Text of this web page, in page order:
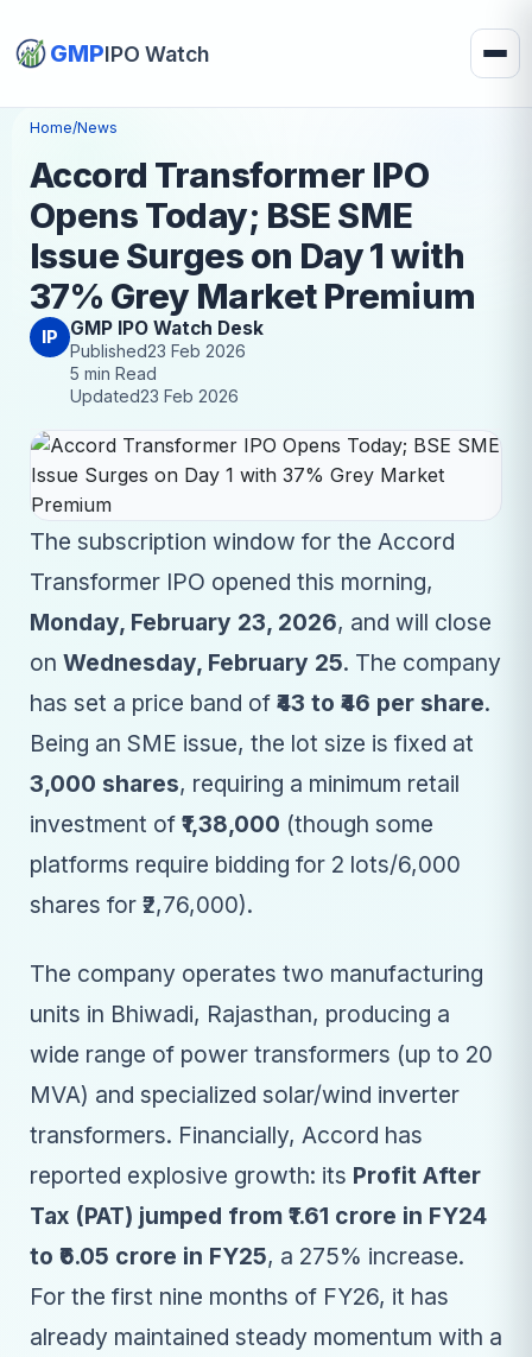
GMPIPO Watch
Home/News
Accord Transformer IPO
Opens Today; BSE SME
Issue Surges on Day 1 with
37% Grey Market Premium
IP GMP IPO Watch Desk
Published23 Feb 2026
5 min Read
Updated23 Feb 2026
The subscription window for the Accord
Transformer IPO opened this morning,
Monday, February 23, 2026, and will close
on Wednesday, February 25. The company
has set a price band of ₹43 to ₹46 per share.
Being an SME issue, the lot size is fixed at
3,000 shares, requiring a minimum retail
investment of ₹1,38,000 (though some
platforms require bidding for 2 lots/6,000
shares for ₹2,76,000).
The company operates two manufacturing
units in Bhiwadi, Rajasthan, producing a
wide range of power transformers (up to 20
MVA) and specialized solar/wind inverter
transformers. Financially, Accord has
reported explosive growth: its Profit After
Tax (PAT) jumped from ₹1.61 crore in FY24
to ₹6.05 crore in FY25, a 275% increase.
For the first nine months of FY26, it has
already maintained steady momentum with a